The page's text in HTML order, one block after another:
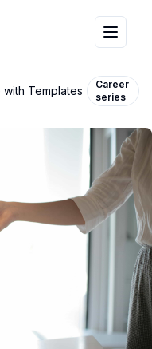
with Templates
Career
series